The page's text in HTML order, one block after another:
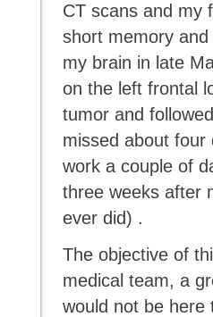
CT scans and my
short memory
my brain in late
on the left frontal
tumor and
missed about four
work a couple of
three weeks after
ever did) .
The objective of
medical team, a
would not be here